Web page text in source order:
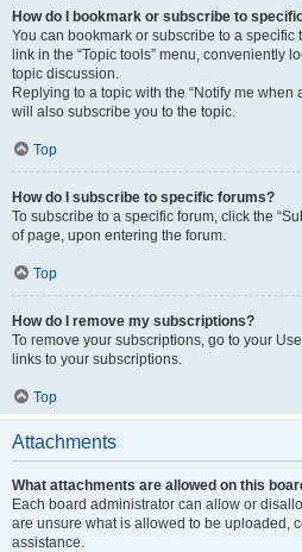
How do I bookmark or subscribe to
You can bookmark or subscribe to a
link in the “Topic tools” menu, conveniently
topic discussion.
Replying to a topic with the “Notify me when
will also subscribe you to the topic.
Top
How do I subscribe to specific forums?
To subscribe to a specific forum, click the
of page, upon entering the forum.
Top
How do I remove my subscriptions?
To remove your subscriptions, go to your
links to your subscriptions.
Top
Attachments
What attachments are allowed on this
Each board administrator can allow or
are unsure what is allowed to be uploaded,
assistance.